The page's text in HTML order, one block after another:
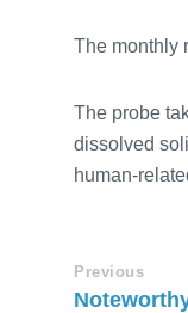
The monthly
The probe
dissolved
human-
Previous